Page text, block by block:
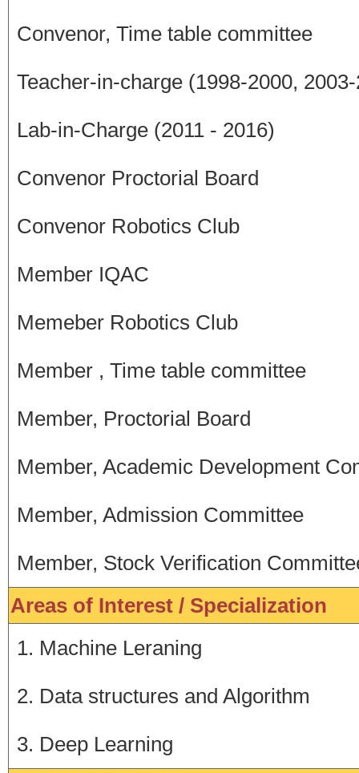
Convenor, Time table committee
Teacher-in-charge (1998-2000,
Lab-in-Charge (2011 - 2016)
Convenor Proctorial Board
Convenor Robotics Club
Member IQAC
Memeber Robotics Club
Member , Time table committee
Member, Proctorial Board
Member, Academic Development
Member, Admission Committee
Member, Stock Verification
Areas of Interest / Specialization
1. Machine Leraning
2. Data structures and Algorithm
3. Deep Learning